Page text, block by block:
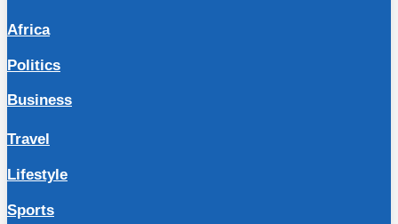
Africa
Politics
Business
Travel
Lifestyle
Sports